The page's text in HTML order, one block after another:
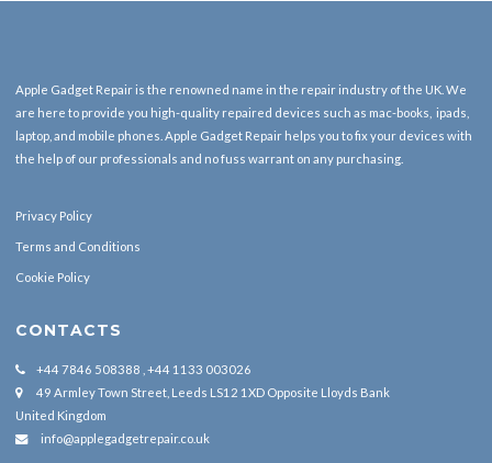
Apple Gadget Repair is the renowned name in the repair industry of the UK. We
are here to provide you high-quality repaired devices such as mac-books, ipads,
laptop, and mobile phones. Apple Gadget Repair helps you to fix your devices with
the help of our professionals and no fuss warrant on any purchasing.
Privacy Policy
Terms and Conditions
Cookie Policy
CONTACTS
+44 7846 508388 , +44 1133 003026
49 Armley Town Street, Leeds LS12 1XD Opposite Lloyds Bank
United Kingdom
info@applegadgetrepair.co.uk